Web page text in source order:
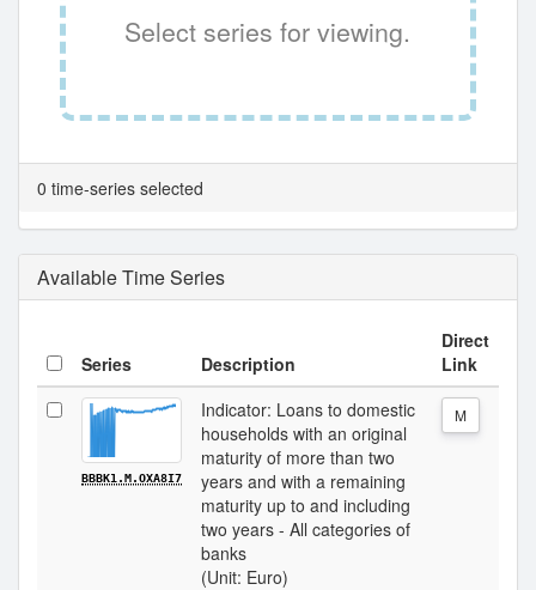
Select series for viewing.
0 time-series selected
Available Time Series
Series Description
Direct
Link
BBBK1.M.OXA8I7
Indicator: Loans to domestic
households with an original
maturity of more than two
years and with a remaining
maturity up to and including
two years - All categories of
banks
(Unit: Euro)
M